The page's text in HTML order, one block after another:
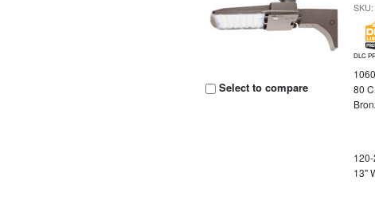
Select to compare
DLC
80
13"